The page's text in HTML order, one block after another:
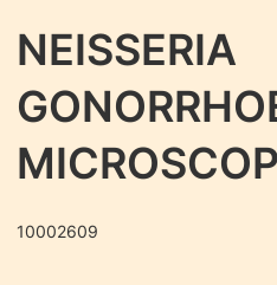
NEISSERIA
10002609